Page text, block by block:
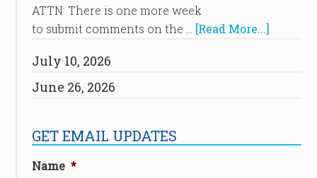
ATTN: There is one more week
to submit comments on the …
[Read More...]
July 10, 2026
June 26, 2026
GET EMAIL UPDATES
Name *